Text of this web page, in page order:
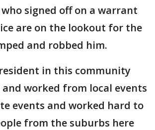
signed off on a warrant
are on the lookout for the
and robbed him.
in this community
worked from local events
events and worked hard to
from the suburbs here